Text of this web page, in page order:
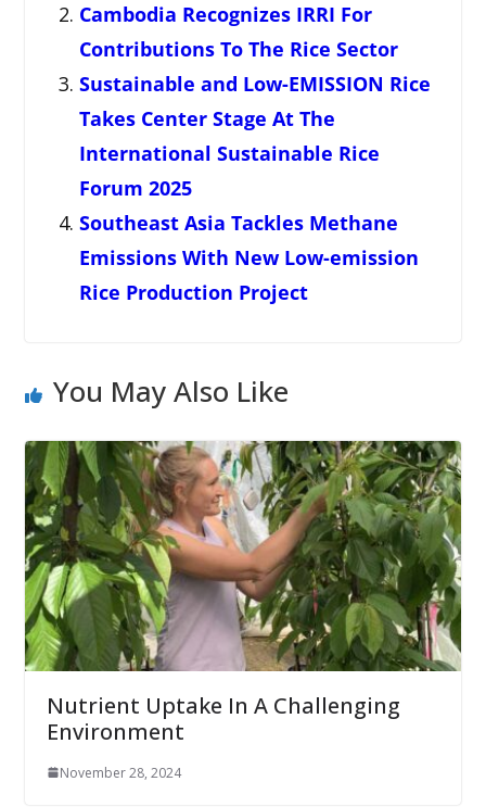
Cambodia Recognizes IRRI For
Contributions To The Rice Sector
Sustainable and Low-EMISSION Rice
Takes Center Stage At The
International Sustainable Rice
Forum 2025
Southeast Asia Tackles Methane
Emissions With New Low-emission
Rice Production Project
You May Also Like
Nutrient Uptake In A Challenging
Environment
November 28, 2024